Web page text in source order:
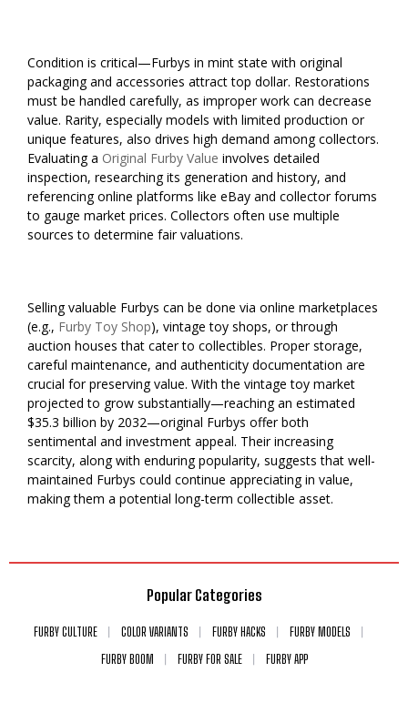
Condition is critical—Furbys in mint state with original
packaging and accessories attract top dollar. Restorations
must be handled carefully, as improper work can decrease
value. Rarity, especially models with limited production or
unique features, also drives high demand among collectors.
Evaluating a Original Furby Value involves detailed
inspection, researching its generation and history, and
referencing online platforms like eBay and collector forums
to gauge market prices. Collectors often use multiple
sources to determine fair valuations.
Selling valuable Furbys can be done via online marketplaces
(e.g., Furby Toy Shop), vintage toy shops, or through
auction houses that cater to collectibles. Proper storage,
careful maintenance, and authenticity documentation are
crucial for preserving value. With the vintage toy market
projected to grow substantially—reaching an estimated
$35.3 billion by 2032—original Furbys offer both
sentimental and investment appeal. Their increasing
scarcity, along with enduring popularity, suggests that well-
maintained Furbys could continue appreciating in value,
making them a potential long-term collectible asset.
Popular Categories
FURBY CULTURE COLOR VARIANTS FURBY HACKS
FURBY MODELS
FURBY BOOM
FURBY FOR SALE FURBY APP